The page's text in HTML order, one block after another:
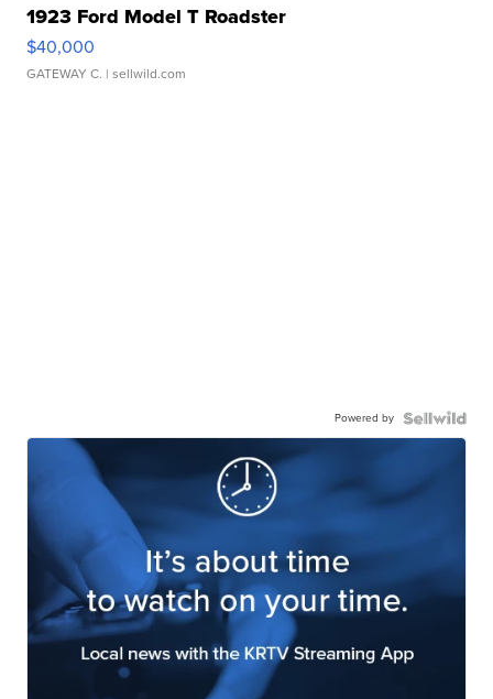
1923 Ford Model T Roadster
$40,000
GATEWAY C. | sellwild.com
Powered by